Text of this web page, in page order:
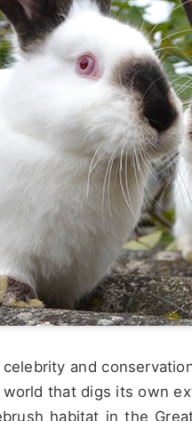
and
that digs its own
habitat in the